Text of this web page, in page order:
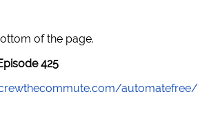
of the page.
425
automatefree/